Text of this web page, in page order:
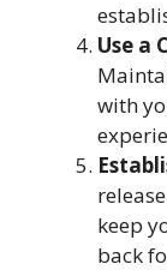
Use a
with
keep
back